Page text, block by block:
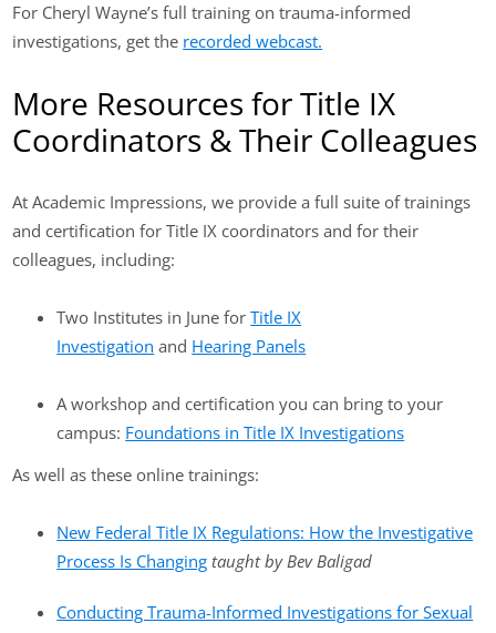
For Cheryl Wayne’s full training on trauma-informed
investigations, get the recorded webcast.
More Resources for Title IX
Coordinators & Their Colleagues
At Academic Impressions, we provide a full suite of trainings
and certification for Title IX coordinators and for their
colleagues, including:
Two Institutes in June forTitle IX
Investigation and Hearing Panels
A workshop and certification you can bring to your
campus: Foundations in Title IX Investigations
As well as these online trainings:
New Federal Title IX Regulations: How the Investigative
Process Is Changing taught by Bev Baligad
Conducting Trauma-Informed Investigations for Sexual